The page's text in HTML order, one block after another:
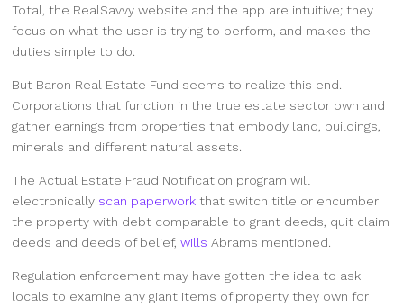
Total, the RealSavvy website and the app are intuitive; they
focus on what the user is trying to perform, and makes the
duties simple to do.
But Baron Real Estate Fund seems to realize this end.
Corporations that function in the true estate sector own and
gather earnings from properties that embody land, buildings,
minerals and different natural assets.
The Actual Estate Fraud Notification program will
electronically scan paperwork that switch title or encumber
the property with debt comparable to grant deeds, quit claim
deeds and deeds of belief,wills Abrams mentioned.
Regulation enforcement may have gotten the idea to ask
locals to examine any giant items of property they own for